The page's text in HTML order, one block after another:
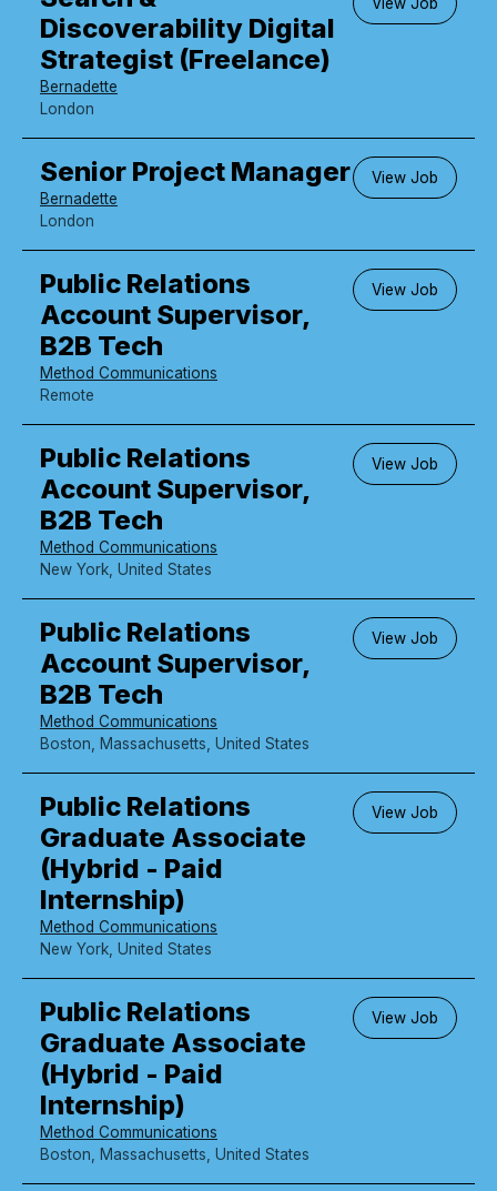
Discoverability Digital
Strategist (Freelance)
Bernadette
London
Senior Project Manager
Bernadette
London
View Job
Public Relations
Account Supervisor,
B2B Tech
Method Communications
Remote
View Job
Public Relations
Account Supervisor,
B2B Tech
Method Communications
New York, United States
View Job
Public Relations
Account Supervisor,
B2B Tech
Method Communications
Boston, Massachusetts, United States
View Job
Public Relations
Graduate Associate
(Hybrid - Paid
Internship)
Method Communications
New York, United States
View Job
Public Relations
Graduate Associate
(Hybrid - Paid
Internship)
Method Communications
Boston, Massachusetts, United States
View Job